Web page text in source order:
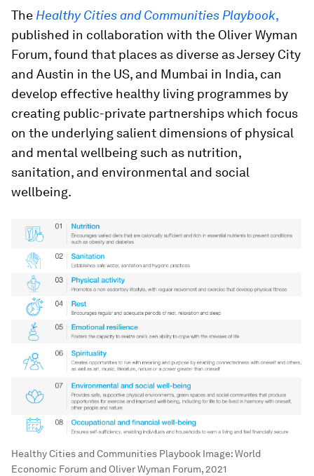
The Healthy Cities and Communities Playbook,
published in collaboration with the Oliver Wyman
Forum, found that places as diverse as Jersey City
and Austin in the US, and Mumbai in India, can
develop effective healthy living programmes by
creating public-private partnerships which focus
on the underlying salient dimensions of physical
and mental wellbeing such as nutrition,
sanitation, and environmental and social
wellbeing.
Healthy Cities and Communities Playbook Image:World
Economic Forum and Oliver Wyman Forum, 2021